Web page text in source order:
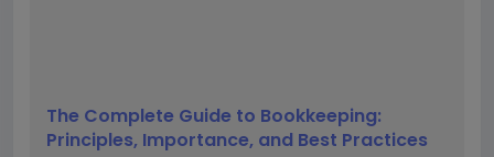
The Complete Guide to Bookkeeping:
Principles, Importance, and Best Practices